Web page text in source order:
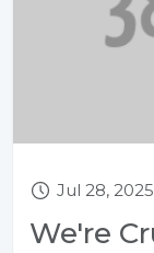
Jul 28, 2025